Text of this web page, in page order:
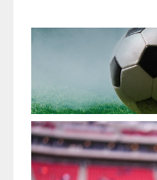
DAL
22